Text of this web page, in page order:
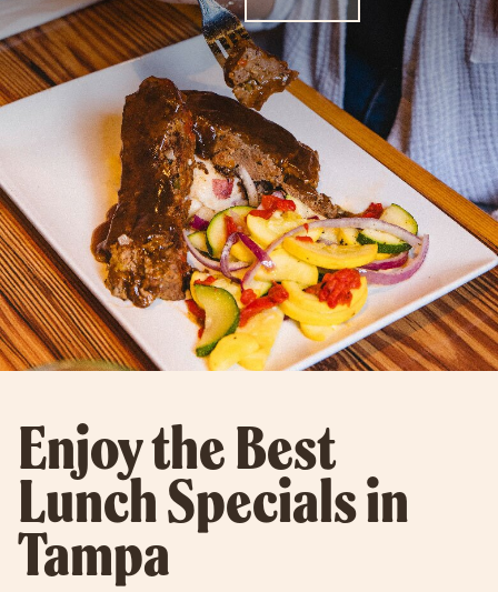
Enjoy the Best
Lunch Specials in
Tampa